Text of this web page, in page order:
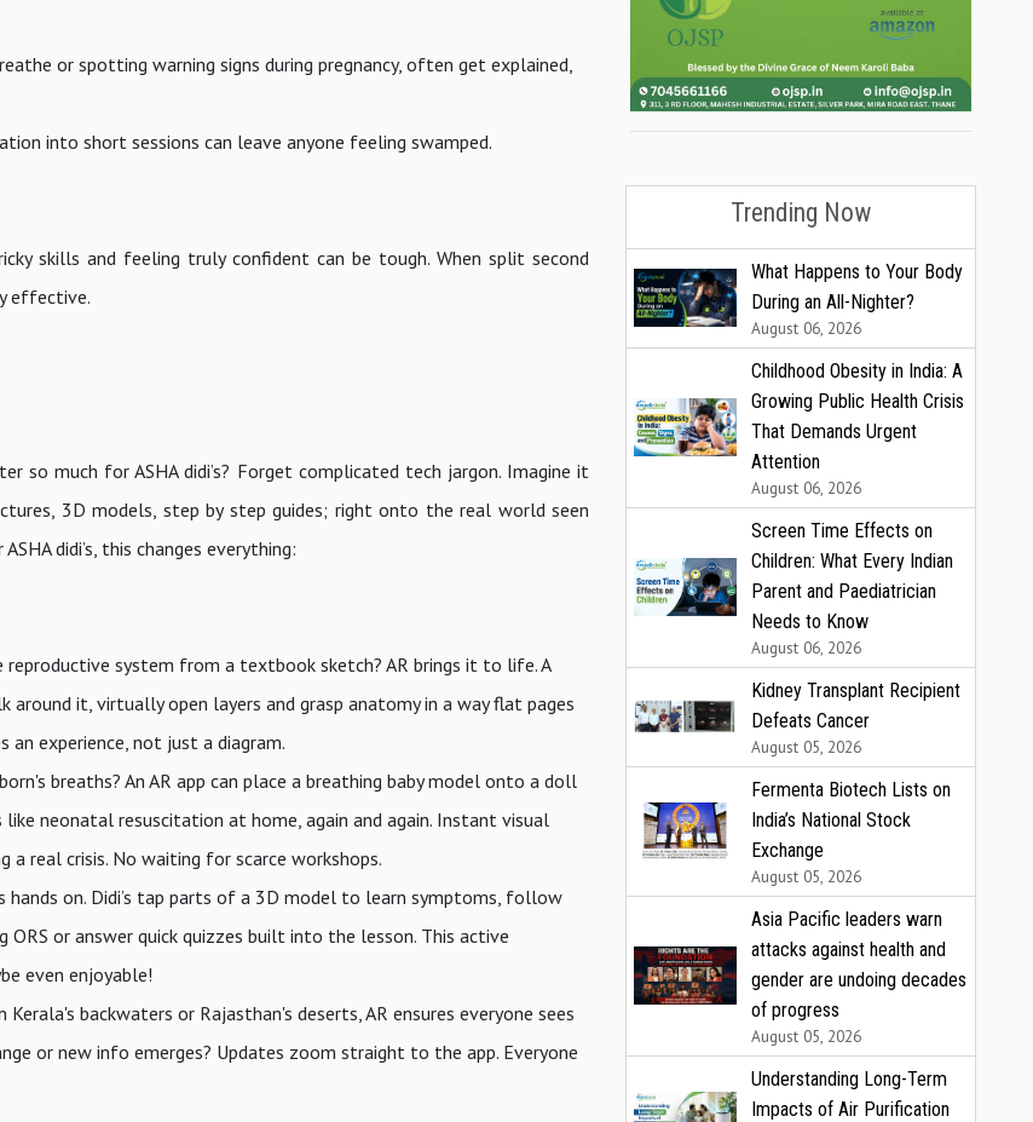
or spotting warning signs during pregnancy, often get explained,
into short sessions can leave anyone feeling swamped.
skills and feeling truly confident can be tough. When split second
effective.
so much for ASHA didi’s? Forget complicated tech jargon. Imagine it
3D models, step by step guides; right onto the real world seen
didi’s, this changes everything:
system from a textbook sketch? AR brings it to life. A
it, virtually open layers and grasp anatomy in a way flat pages
an experience, not just a diagram.
breaths? An AR app can place a breathing baby model onto a doll
like neonatal resuscitation at home, again and again. Instant visual
a real crisis. No waiting for scarce workshops.
hands on. Didi’s tap parts of a 3D model to learn symptoms, follow
or answer quick quizzes built into the lesson. This active
even enjoyable!
backwaters or Rajasthan's deserts, AR ensures everyone sees
or new info emerges? Updates zoom straight to the app. Everyone
Trending Now
What Happens to Your Body
During an All-Nighter?
August 06, 2026
Childhood Obesity in India: A
Growing Public Health Crisis
That Demands Urgent
Attention
August 06, 2026
Screen Time Effects on
Children: What Every Indian
Parent and Paediatrician
Needs to Know
August 06, 2026
Kidney Transplant Recipient
Defeats Cancer
August 05, 2026
Fermenta Biotech Lists on
India’s National Stock
Exchange
August 05, 2026
Asia Pacific leaders warn
attacks against health and
gender are undoing decades
of progress
August 05, 2026
Understanding Long-Term
Impacts of Air Purification